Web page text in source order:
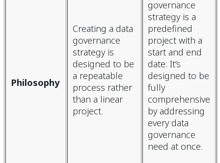
Philosophy
Creating a data
governance
strategy is
designed to be
a repeatable
process rather
than a linear
project.
governance
strategy is a
predefined
project with a
start and end
date. It’s
designed to be
fully
comprehensive
by addressing
every data
governance
need at once.